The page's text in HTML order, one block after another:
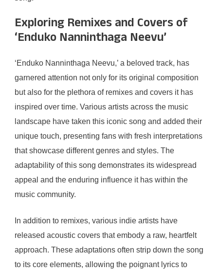
Exploring Remixes and Covers of
‘Enduko Nanninthaga Neevu’
‘Enduko Nanninthaga Neevu,’ a beloved track, has
garnered attention not only for its original composition
but also for the plethora of remixes and covers it has
inspired over time. Various artists across the music
landscape have taken this iconic song and added their
unique touch, presenting fans with fresh interpretations
that showcase different genres and styles. The
adaptability of this song demonstrates its widespread
appeal and the enduring influence it has within the
music community.
In addition to remixes, various indie artists have
released acoustic covers that embody a raw, heartfelt
approach. These adaptations often strip down the song
to its core elements, allowing the poignant lyrics to